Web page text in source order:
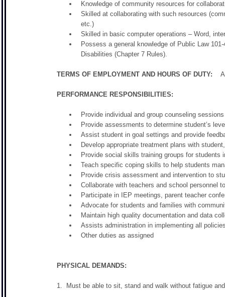
Knowledge of community resources for
Skilled at collaborating with such resources
etc.)
Skilled in basic computer operations – Word,
Possess a general knowledge of Public Law
Disabilities (Chapter 7 Rules).
TERMS OF EMPLOYMENT AND HOURS OF DUTY:
PERFORMANCE RESPONSIBILITIES:
Provide individual and group counseling
Provide assessments to determine student’s
Assist student in goal settings and provide
Develop appropriate treatment plans with
Provide social skills training groups for students
Teach specific coping skills to help students
Provide crisis assessment and intervention to
Collaborate with teachers and school personnel
Participate in IEP meetings, parent teacher
Advocate for students and families with
Maintain high quality documentation and data
Assists administration in implementing all
Other duties as assigned
PHYSICAL DEMANDS:
1. Must be able to sit, stand and walk without fatigue